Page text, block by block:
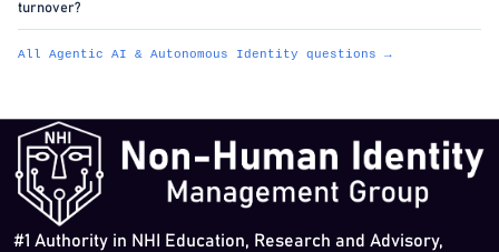
turnover?
All Agentic AI & Autonomous Identity questions →
#1 Authority in NHI Education, Research and Advisory,